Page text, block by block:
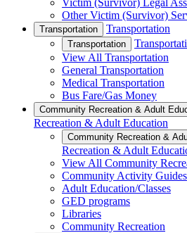
Victim (Survivor) Legal
Other Victim (Survivor)
Transportation Transportation
Transportation
View All Transportation
General Transportation
Medical Transportation
Bus Fare/Gas Money
Community Recreation & Adult
Recreation & Adult Education
Community Recreation &
Recreation & Adult
View All Community
Community Activity Guides
Adult Education/Classes
GED programs
Libraries
Community Recreation